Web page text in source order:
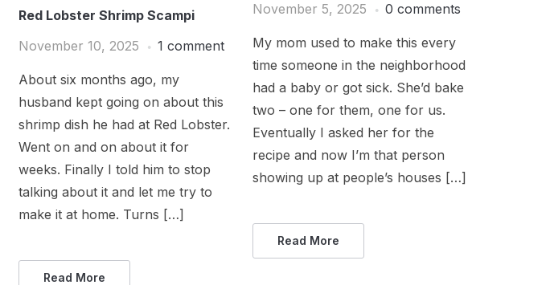
Red Lobster Shrimp Scampi
November 10, 2025
1 comment
About six months ago, my
husband kept going on about this
shrimp dish he had at Red Lobster.
Went on and on about it for
weeks. Finally I told him to stop
talking about it and let me try to
make it at home. Turns […]
Read More
November 5, 2025
0 comments
My mom used to make this every
time someone in the neighborhood
had a baby or got sick. She’d bake
two – one for them, one for us.
Eventually I asked her for the
recipe and now I’m that person
showing up at people’s houses […]
Read More